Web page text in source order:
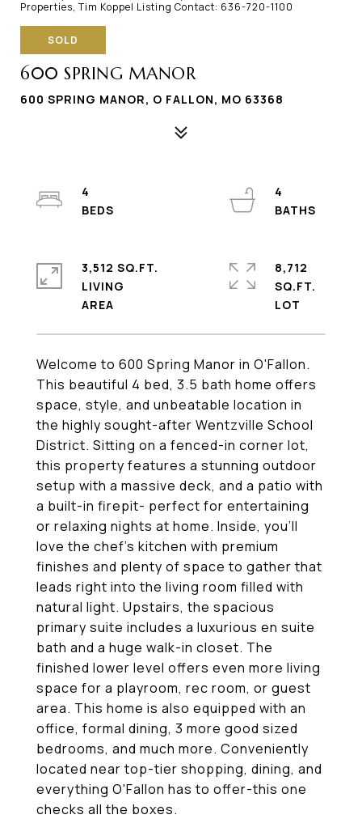
Properties, Tim Koppel Listing Contact: 636-720-1100
SOLD
600 SPRING MANOR
600 SPRING MANOR, O FALLON, MO 63368
Welcome to 600 Spring Manor in O'Fallon.
This beautiful 4 bed, 3.5 bath home offers
space, style, and unbeatable location in
the highly sought-after Wentzville School
District. Sitting on a fenced-in corner lot,
this property features a stunning outdoor
setup with a massive deck, and a patio with
a built-in firepit- perfect for entertaining
or relaxing nights at home. Inside, you'll
love the chef's kitchen with premium
finishes and plenty of space to gather that
leads right into the living room filled with
natural light. Upstairs, the spacious
primary suite includes a luxurious en suite
bath and a huge walk-in closet. The
finished lower level offers even more living
space for a playroom, rec room, or guest
area. This home is also equipped with an
office, formal dining, 3 more good sized
bedrooms, and much more. Conveniently
located near top-tier shopping, dining, and
everything O'Fallon has to offer-this one
checks all the boxes.
4
4
3,512 SQ.FT.
LIVING
8,712
SQ.FT.